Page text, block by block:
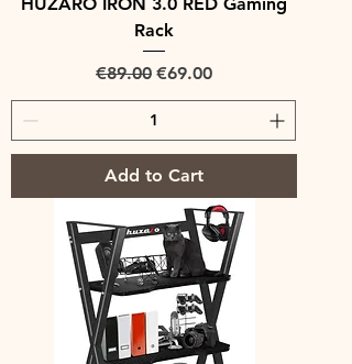
Rack
Regular Price
€89.00 Sale Price
€69.00
Add to Cart